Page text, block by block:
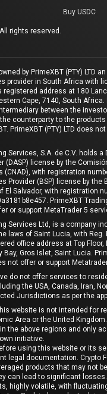
Buy USDC
rights reserved.
by PrimeXBT (PTY) LTD
provider in South Africa with
registered address at 180
Cape, 7140, South Africa.
between the
counterparty to the products
PrimeXBT (PTY) LTD does
Services, S.A. de C.V. holds
(DASP) license by the
with registration
Provider (BSP) license by the
El Salvador, with registration
PrimeXBT
or support MetaTrader 5
Services Ltd, is a company
laws of Saint Lucia, with Reg.
office address at Top Floor,
Bay, Gros Islet, Saint Lucia.
not offer or support
do not offer services to
the USA, Canada, Iran,
Jurisdictions as per the
website is not intended for
Area or the United
the above regions and only
initiative.
using this website or its
legal documentation. Crypto
products that may not
can lead to significant
highly volatile, with